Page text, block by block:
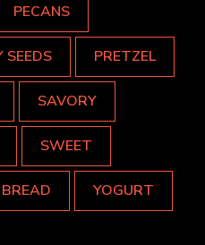
PECANS
SEEDS PRETZEL
SAVORY
SWEET
YOGURT